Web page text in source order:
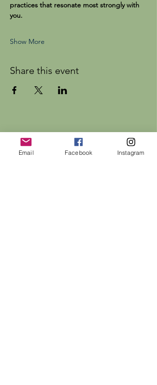
practices that resonate most strongly with
you.
Show More
Share this event
Dr Rebecca Beattie
Email Facebook Instagram